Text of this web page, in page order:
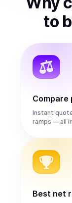
to
Compare
Instant
ramps — all
Best net